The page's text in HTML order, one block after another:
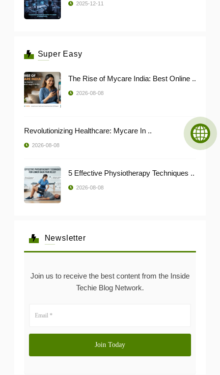
2025-12-11
Super Easy
The Rise of Mycare India: Best Online ..
2026-08-08
Revolutionizing Healthcare: Mycare In ..
2026-08-08
5 Effective Physiotherapy Techniques ..
2026-08-08
Newsletter
Join us to receive the best content from the Inside
Techie Blog Network.